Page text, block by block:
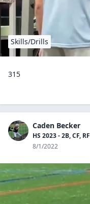
Skills/Drills
315
Caden Becker
HS 2023 - 2B, CF, RF
8/1/2022